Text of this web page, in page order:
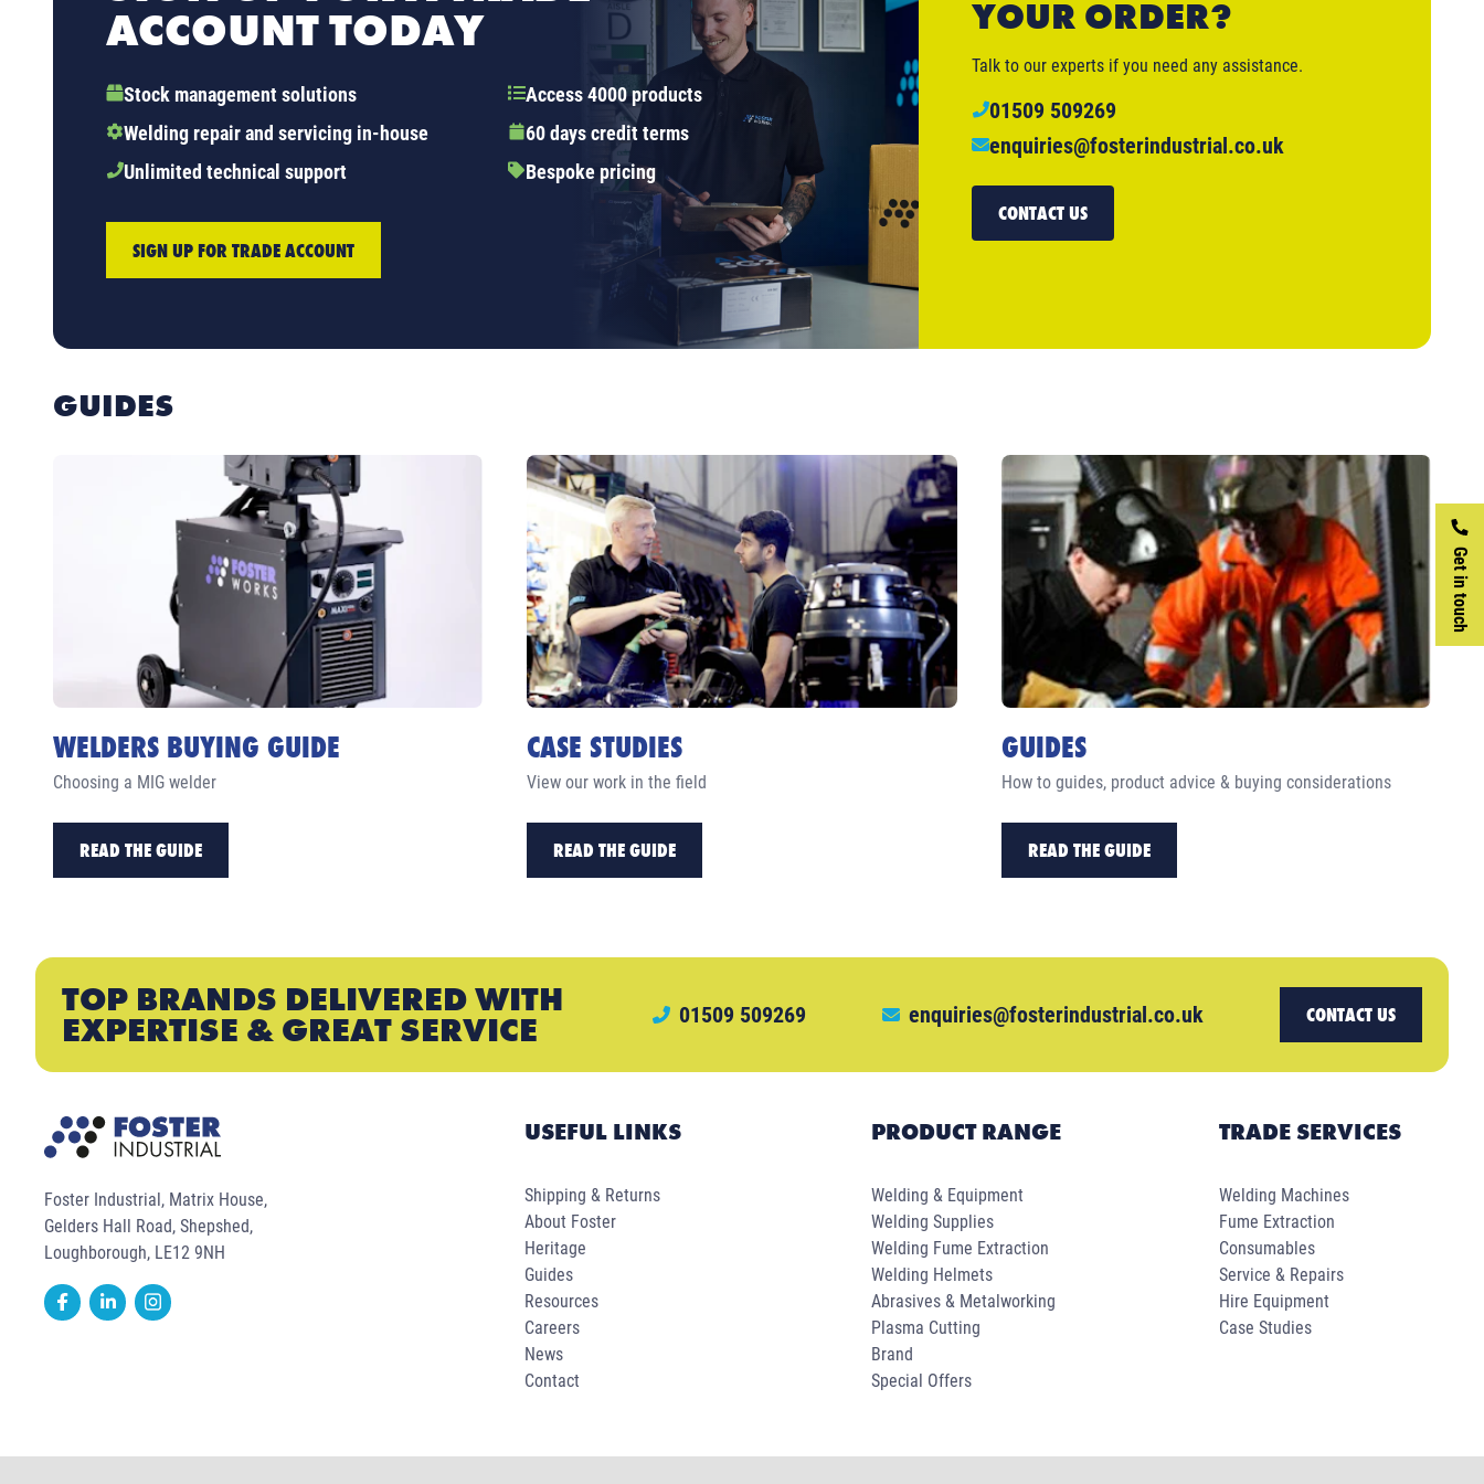
Get in touch
ACCOUNT TODAY
Stock management solutions
Access 4000 products
Welding repair and servicing in-house
60 days credit terms
Unlimited technical support
Bespoke pricing
SIGN UP FOR TRADE ACCOUNT
YOUR ORDER?
Talk to our experts if you need any assistance.
01509 509269
enquiries@fosterindustrial.co.uk
CONTACT US
GUIDES
WELDERS BUYING GUIDE
Choosing a MIG welder
READ THE GUIDE
CASE STUDIES
View our work in the field
READ THE GUIDE
GUIDES
How to guides, product advice & buying considerations
READ THE GUIDE
TOP BRANDS DELIVERED WITH
EXPERTISE & GREAT SERVICE 01509 509269 enquiries@fosterindustrial.co.uk CONTACT US
Foster Industrial, Matrix House,
Gelders Hall Road, Shepshed,
Loughborough, LE12 9NH
USEFUL LINKS
Shipping & Returns
About Foster
Heritage
Guides
Resources
Careers
News
Contact
PRODUCT RANGE
Welding & Equipment
Welding Supplies
Welding Fume Extraction
Welding Helmets
Abrasives & Metalworking
Plasma Cutting
Brand
Special Offers
TRADE SERVICES
Welding Machines
Fume Extraction
Consumables
Service & Repairs
Hire Equipment
Case Studies